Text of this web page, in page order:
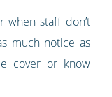
when staff don’t
much notice as
cover or know